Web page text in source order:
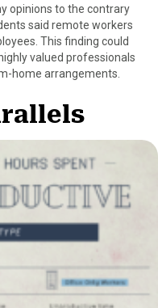
opinions to the contrary
said remote workers
This finding could
valued professionals
home arrangements.